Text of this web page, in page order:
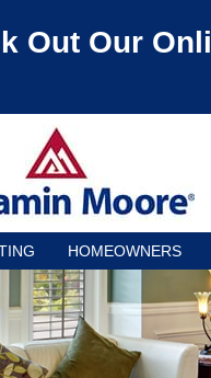
Out Our
HOMEOWNERS